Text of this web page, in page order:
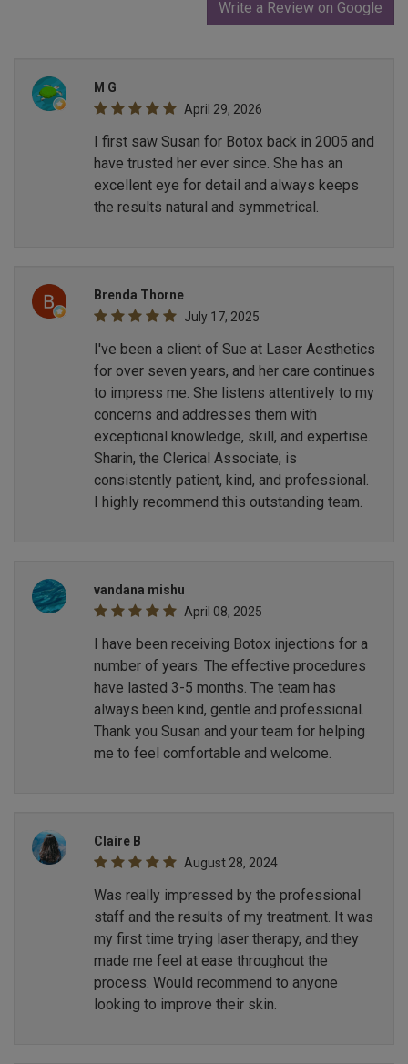
Write a Review on Google
M G
April 29, 2026
I first saw Susan for Botox back in 2005 and
have trusted her ever since. She has an
excellent eye for detail and always keeps
the results natural and symmetrical.
Brenda Thorne
July 17, 2025
I've been a client of Sue at Laser Aesthetics
for over seven years, and her care continues
to impress me. She listens attentively to my
concerns and addresses them with
exceptional knowledge, skill, and expertise.
Sharin, the Clerical Associate, is
consistently patient, kind, and professional.
I highly recommend this outstanding team.
vandana mishu
April 08, 2025
I have been receiving Botox injections for a
number of years. The effective procedures
have lasted 3-5 months. The team has
always been kind, gentle and professional.
Thank you Susan and your team for helping
me to feel comfortable and welcome.
Claire B
August 28, 2024
Was really impressed by the professional
staff and the results of my treatment. It was
my first time trying laser therapy, and they
made me feel at ease throughout the
process. Would recommend to anyone
looking to improve their skin.